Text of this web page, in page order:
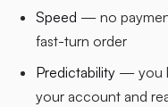
Speed — no
fast-turn order
Predictability — you
your account and